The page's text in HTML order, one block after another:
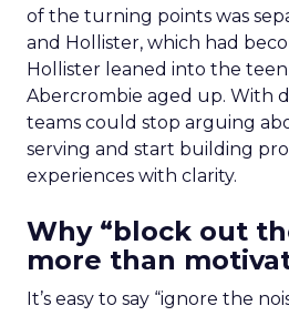
of the turning points was
and Hollister, which had
Hollister leaned into the
Abercrombie aged up. With
teams could stop arguing
serving and start building
experiences with clarity.
Why “block out
more than
It’s easy to say “ignore the